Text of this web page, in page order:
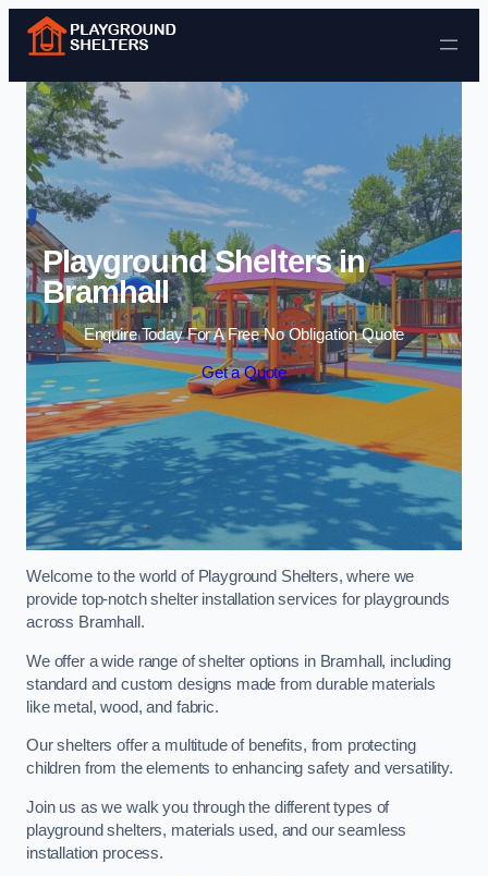
Skip to content
Playground Shelters in
Bramhall
Enquire Today For A Free No Obligation Quote
Get a Quote
Welcome to the world of Playground Shelters, where we
provide top-notch shelter installation services for playgrounds
across Bramhall.
We offer a wide range of shelter options in Bramhall, including
standard and custom designs made from durable materials
like metal, wood, and fabric.
Our shelters offer a multitude of benefits, from protecting
children from the elements to enhancing safety and versatility.
Join us as we walk you through the different types of
playground shelters, materials used, and our seamless
installation process.